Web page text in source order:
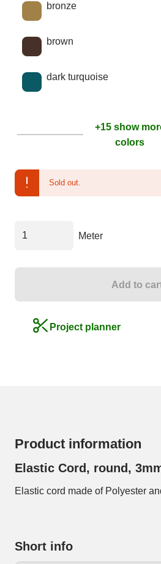
bronze
brown
dark turquoise
+15 show
colors
Sold out.
Meter
Add to
Project planner
Product information
Elastic Cord, round,
Elastic cord made of Polyester
Short info